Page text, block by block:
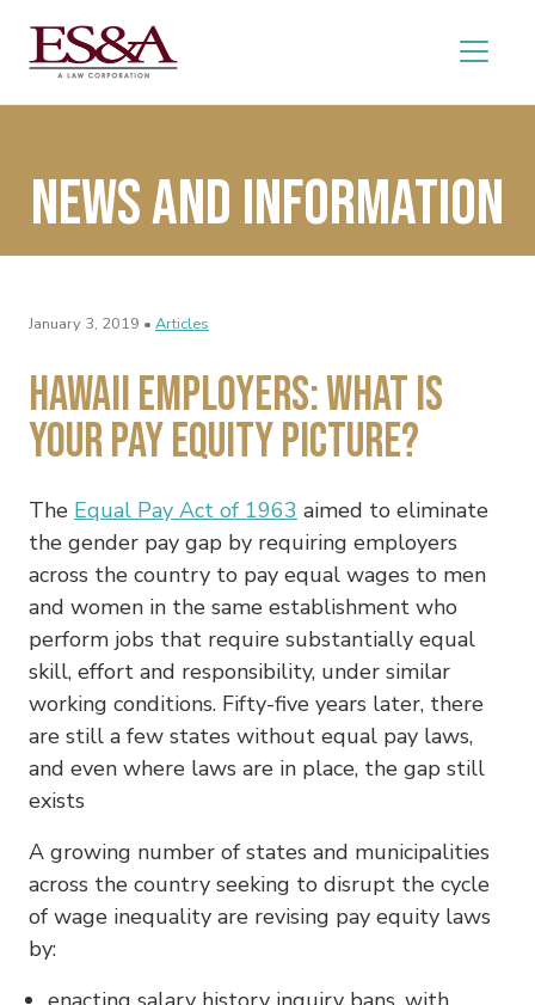
News and Information
January 3, 2019 • Articles
Hawaii Employers: What Is
Your Pay Equity Picture?
The Equal Pay Act of 1963 aimed to eliminate
the gender pay gap by requiring employers
across the country to pay equal wages to men
and women in the same establishment who
perform jobs that require substantially equal
skill, effort and responsibility, under similar
working conditions. Fifty-five years later, there
are still a few states without equal pay laws,
and even where laws are in place, the gap still
exists
A growing number of states and municipalities
across the country seeking to disrupt the cycle
of wage inequality are revising pay equity laws
by: